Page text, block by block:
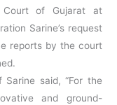
Court of Gujarat at
Sarine’s request
reports by the court
said, “For the
and ground-